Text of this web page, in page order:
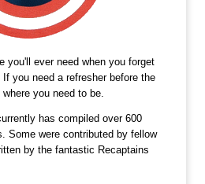
you'll ever need when you forget
you need a refresher before the
you need to be.
has compiled over 600
Some were contributed by fellow
by the fantastic Recaptains